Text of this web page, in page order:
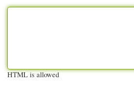
HTML is allowed